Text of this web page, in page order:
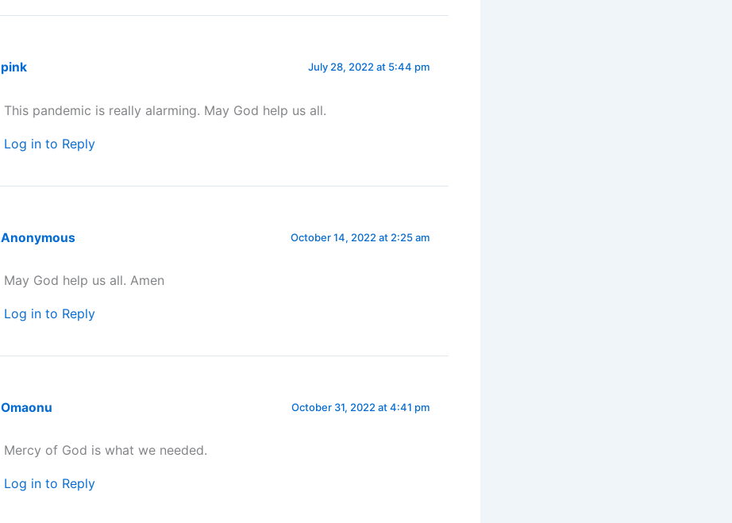
pink July 28, 2022 at 5:44 pm
This pandemic is really alarming. May God help us all.
Log in to Reply
Anonymous October 14, 2022 at 2:25 am
May God help us all. Amen
Log in to Reply
Omaonu October 31, 2022 at 4:41 pm
Mercy of God is what we needed.
Log in to Reply